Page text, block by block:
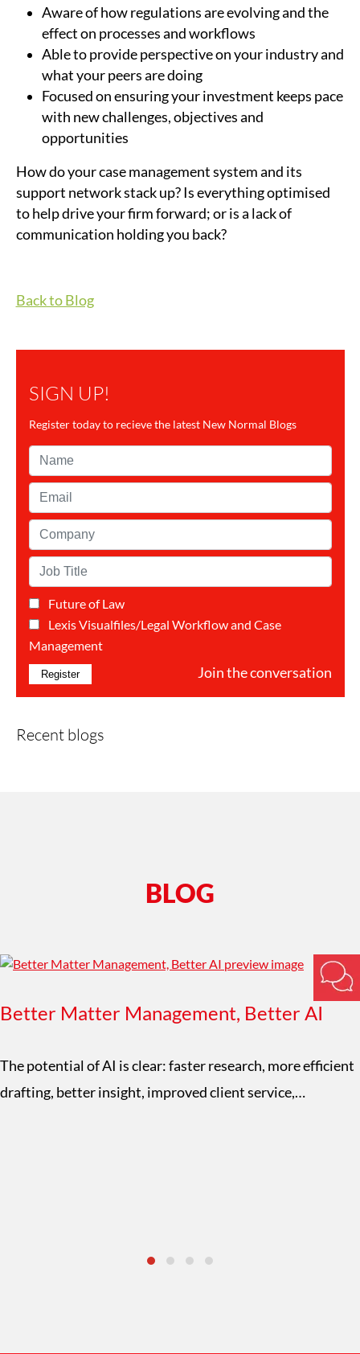
Aware of how regulations are evolving and the
effect on processes and workflows
Able to provide perspective on your industry and
what your peers are doing
Focused on ensuring your investment keeps pace
with new challenges, objectives and
opportunities
How do your case management system and its
support network stack up? Is everything optimised
to help drive your firm forward; or is a lack of
communication holding you back?
Back to Blog
SIGN UP!
Register today to recieve the latest New Normal Blogs
Name*
Email*
Company*
Job
Title*
Categorie(s)*
Future of Law
Lexis Visualfiles/Legal Workflow and Case
Management
Join the conversation
Recent blogs
BLOG
Better Matter Management, Better AI
The potential of AI is clear: faster research, more efficient
drafting, better insight, improved client service,…